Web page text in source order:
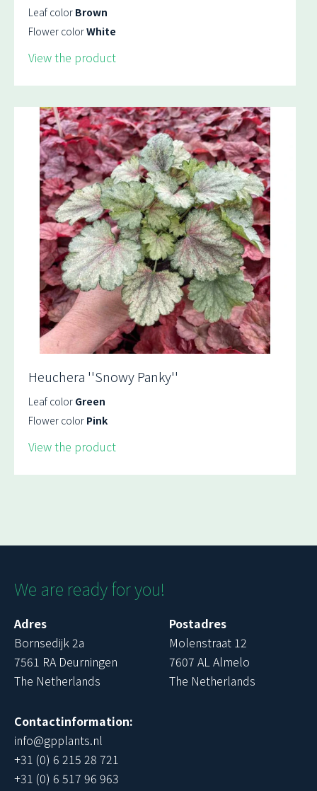
Leaf color Brown
Flower colorWhite
View the product
Heuchera ''Snowy Panky''
Leaf color Green
Flower color Pink
View the product
We are ready for you!
Adres
Bornsedijk 2a
7561 RA Deurningen
The Netherlands
Postadres
Molenstraat 12
7607 AL Almelo
The Netherlands
Contactinformation:
info@gpplants.nl
+31 (0) 6 215 28 721
+31 (0) 6 517 96 963